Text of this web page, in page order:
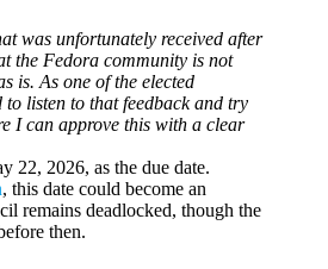
was unfortunately received after
the Fedora community is not
is. As one of the elected
to listen to that feedback and try
I can approve this with a clear
22, 2026, as the due date.
, this date could become an
remains deadlocked, though the
then.